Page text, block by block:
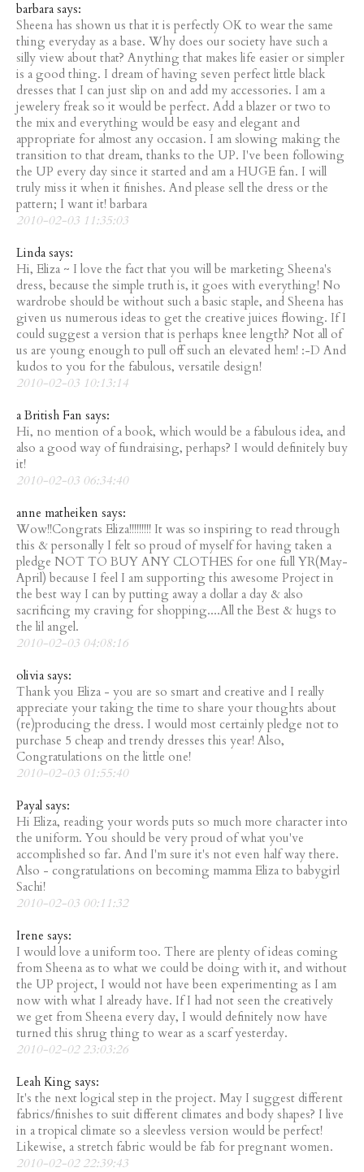
barbara says:
Sheena has shown us that it is perfectly OK to wear the same
thing everyday as a base. Why does our society have such a
silly view about that? Anything that makes life easier or simpler
is a good thing. I dream of having seven perfect little black
dresses that I can just slip on and add my accessories. I am a
jewelery freak so it would be perfect. Add a blazer or two to
the mix and everything would be easy and elegant and
appropriate for almost any occasion. I am slowing making the
transition to that dream, thanks to the UP. I've been following
the UP every day since it started and am a HUGE fan. I will
truly miss it when it finishes. And please sell the dress or the
pattern; I want it! barbara
2010-02-03 11:35:03
Linda says:
Hi, Eliza ~ I love the fact that you will be marketing Sheena's
dress, because the simple truth is, it goes with everything! No
wardrobe should be without such a basic staple, and Sheena has
given us numerous ideas to get the creative juices flowing. If I
could suggest a version that is perhaps knee length? Not all of
us are young enough to pull off such an elevated hem! :-D And
kudos to you for the fabulous, versatile design!
2010-02-03 10:13:14
a British Fan says:
Hi, no mention of a book, which would be a fabulous idea, and
also a good way of fundraising, perhaps? I would definitely buy
it!
2010-02-03 06:34:40
anne matheiken says:
Wow!!Congrats Eliza!!!!!!!!! It was so inspiring to read through
this & personally I felt so proud of myself for having taken a
pledge NOT TO BUY ANY CLOTHES for one full YR(May-
April) because I feel I am supporting this awesome Project in
the best way I can by putting away a dollar a day & also
sacrificing my craving for shopping....All the Best & hugs to
the lil angel.
2010-02-03 04:08:16
olivia says:
Thank you Eliza - you are so smart and creative and I really
appreciate your taking the time to share your thoughts about
(re)producing the dress. I would most certainly pledge not to
purchase 5 cheap and trendy dresses this year! Also,
Congratulations on the little one!
2010-02-03 01:55:40
Payal says:
Hi Eliza, reading your words puts so much more character into
the uniform. You should be very proud of what you've
accomplished so far. And I'm sure it's not even half way there.
Also - congratulations on becoming mamma Eliza to babygirl
Sachi!
2010-02-03 00:11:32
Irene says:
I would love a uniform too. There are plenty of ideas coming
from Sheena as to what we could be doing with it, and without
the UP project, I would not have been experimenting as I am
now with what I already have. If I had not seen the creatively
we get from Sheena every day, I would definitely now have
turned this shrug thing to wear as a scarf yesterday.
2010-02-02 23:03:26
Leah King says:
It's the next logical step in the project. May I suggest different
fabrics/finishes to suit different climates and body shapes? I live
in a tropical climate so a sleevless version would be perfect!
Likewise, a stretch fabric would be fab for pregnant women.
2010-02-02 22:39:43